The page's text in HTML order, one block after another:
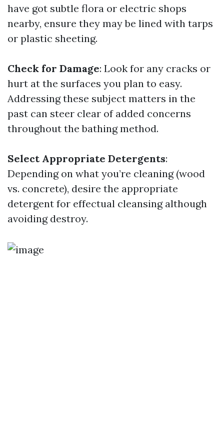
have got subtle flora or electric shops
nearby, ensure they may be lined with tarps
or plastic sheeting.
Check for Damage: Look for any cracks or
hurt at the surfaces you plan to easy.
Addressing these subject matters in the
past can steer clear of added concerns
throughout the bathing method.
Select Appropriate Detergents:
Depending on what you’re cleaning (wood
vs. concrete), desire the appropriate
detergent for effectual cleansing although
avoiding destroy.